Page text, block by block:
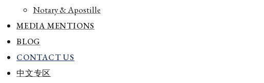
Notary & Apostille
MEDIA MENTIONS
BLOG
CONTACT US
中文专区